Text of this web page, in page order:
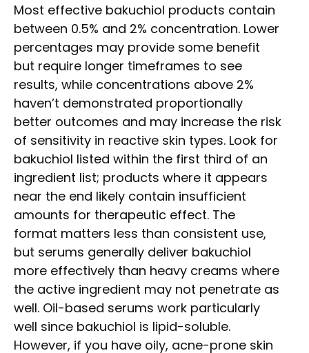
Most effective bakuchiol products contain
between 0.5% and 2% concentration. Lower
percentages may provide some benefit
but require longer timeframes to see
results, while concentrations above 2%
haven’t demonstrated proportionally
better outcomes and may increase the risk
of sensitivity in reactive skin types. Look for
bakuchiol listed within the first third of an
ingredient list; products where it appears
near the end likely contain insufficient
amounts for therapeutic effect. The
format matters less than consistent use,
but serums generally deliver bakuchiol
more effectively than heavy creams where
the active ingredient may not penetrate as
well. Oil-based serums work particularly
well since bakuchiol is lipid-soluble.
However, if you have oily, acne-prone skin